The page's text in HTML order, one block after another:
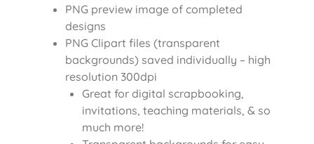
PNG preview image of completed
designs
PNG Clipart files (transparent
backgrounds) saved individually – high
resolution 300dpi
Great for digital scrapbooking,
invitations, teaching materials, & so
much more!